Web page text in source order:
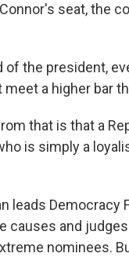
seat, the
of the president,
a higher bar
that is that a
is simply a
leads Democracy
causes and
nominees.